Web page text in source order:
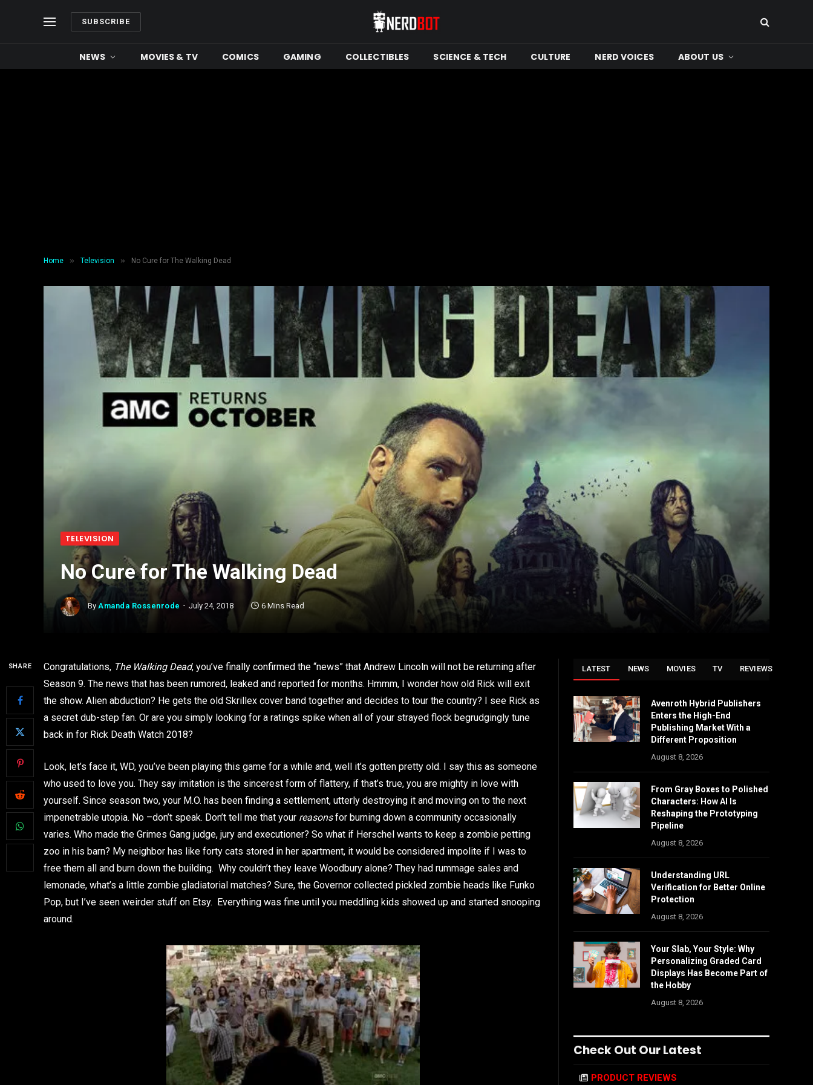
SUBSCRIBE
NEWS MOVIES & TV COMICS GAMING COLLECTIBLES SCIENCE & TECH CULTURE NERD VOICES ABOUT US
Home » Television » No Cure for The Walking Dead
TELEVISION
No Cure for The Walking Dead
By Amanda Rossenrode July 24, 2018 6 Mins Read
SHARE Congratulations, The Walking Dead, you’ve finally confirmed the “news” that Andrew Lincoln will not be returning after
Season 9. The news that has been rumored, leaked and reported for months. Hmmm, I wonder how old Rick will exit
the show. Alien abduction? He gets the old Skrillex cover band together and decides to tour the country? I see Rick as
a secret dub-step fan. Or are you simply looking for a ratings spike when all of your strayed flock begrudgingly tune
back in for Rick Death Watch 2018?
Look, let’s face it, WD, you’ve been playing this game for a while and, well it’s gotten pretty old. I say this as someone
who used to love you. They say imitation is the sincerest form of flattery, if that’s true, you are mighty in love with
yourself. Since season two, your M.O. has been finding a settlement, utterly destroying it and moving on to the next
impenetrable utopia. No –don’t speak. Don’t tell me that your reasonsfor burning down a community occasionally
varies. Who made the Grimes Gang judge, jury and executioner? So what if Herschel wants to keep a zombie petting
zoo in his barn? My neighbor has like forty cats stored in her apartment, it would be considered impolite if I was to
free them all and burn down the building. Why couldn’t they leave Woodbury alone? They had rummage sales and
lemonade, what’s a little zombie gladiatorial matches? Sure, the Governor collected pickled zombie heads like Funko
Pop, but I’ve seen weirder stuff on Etsy. Everything was fine until you meddling kids showed up and started snooping
around.
LATEST NEWS MOVIES TV REVIEWS
Avenroth Hybrid Publishers
Enters the High-End
Publishing Market With a
Different Proposition
August 8, 2026
From Gray Boxes to Polished
Characters: How AI Is
Reshaping the Prototyping
Pipeline
August 8, 2026
Understanding URL
Verification for Better Online
Protection
August 8, 2026
Your Slab, Your Style: Why
Personalizing Graded Card
Displays Has Become Part of
the Hobby
August 8, 2026
Check Out Our Latest
PRODUCT REVIEWS